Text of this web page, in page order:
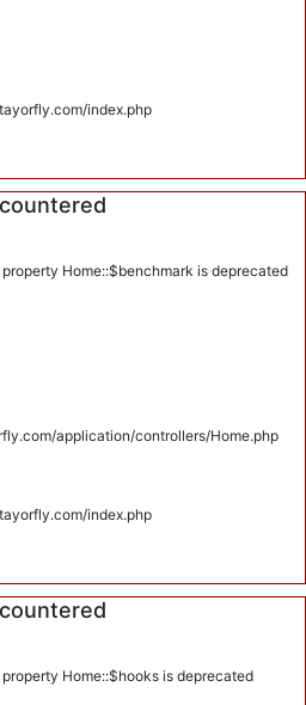
index.php
Home::$benchmark is deprecated
application/controllers/Home.php
index.php
Home::$hooks is deprecated